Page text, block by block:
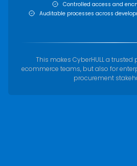
Controlled access and
Auditable processes across
This makes CyberHULL a
ecommerce teams, but also for
procurement